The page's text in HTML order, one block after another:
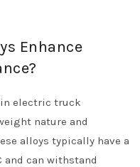
Enhance
electric truck
nature and
alloys typically have a
and can withstand